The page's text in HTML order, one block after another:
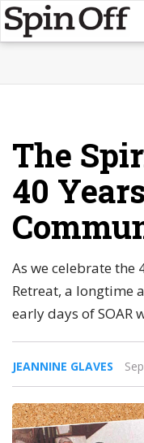
The
40
As we celebrate the
Retreat, a longtime
early days of SOAR
JEANNINE GLAVES